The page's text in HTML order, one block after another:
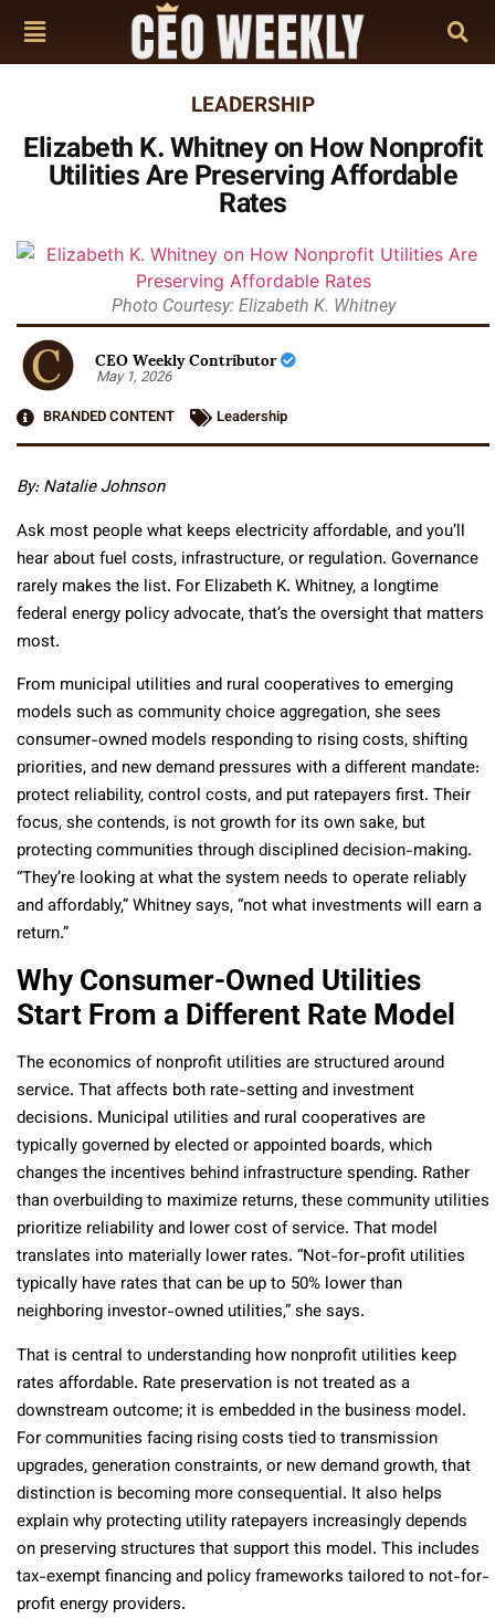
LEADERSHIP
Elizabeth K. Whitney on How Nonprofit
Utilities Are Preserving Affordable
Rates
Photo Courtesy: Elizabeth K. Whitney
CEO Weekly Contributor
May 1, 2026
BRANDED CONTENT
Leadership
By: Natalie Johnson
Ask most people what keeps electricity affordable, and you’ll
hear about fuel costs, infrastructure, or regulation. Governance
rarely makes the list. For Elizabeth K. Whitney, a longtime
federal energy policy advocate, that’s the oversight that matters
most.
From municipal utilities and rural cooperatives to emerging
models such as community choice aggregation, she sees
consumer-owned models responding to rising costs, shifting
priorities, and new demand pressures with a different mandate:
protect reliability, control costs, and put ratepayers first. Their
focus, she contends, is not growth for its own sake, but
protecting communities through disciplined decision-making.
“They’re looking at what the system needs to operate reliably
and affordably,” Whitney says, “not what investments will earn a
return.”
Why Consumer-Owned Utilities
Start From a Different Rate Model
The economics of nonprofit utilities are structured around
service. That affects both rate-setting and investment
decisions. Municipal utilities and rural cooperatives are
typically governed by elected or appointed boards, which
changes the incentives behind infrastructure spending. Rather
than overbuilding to maximize returns, these community utilities
prioritize reliability and lower cost of service. That model
translates into materially lower rates. “Not-for-profit utilities
typically have rates that can be up to 50% lower than
neighboring investor-owned utilities,” she says.
That is central to understanding how nonprofit utilities keep
rates affordable. Rate preservation is not treated as a
downstream outcome; it is embedded in the business model.
For communities facing rising costs tied to transmission
upgrades, generation constraints, or new demand growth, that
distinction is becoming more consequential. It also helps
explain why protecting utility ratepayers increasingly depends
on preserving structures that support this model. This includes
tax-exempt financing and policy frameworks tailored to not-for-
profit energy providers.